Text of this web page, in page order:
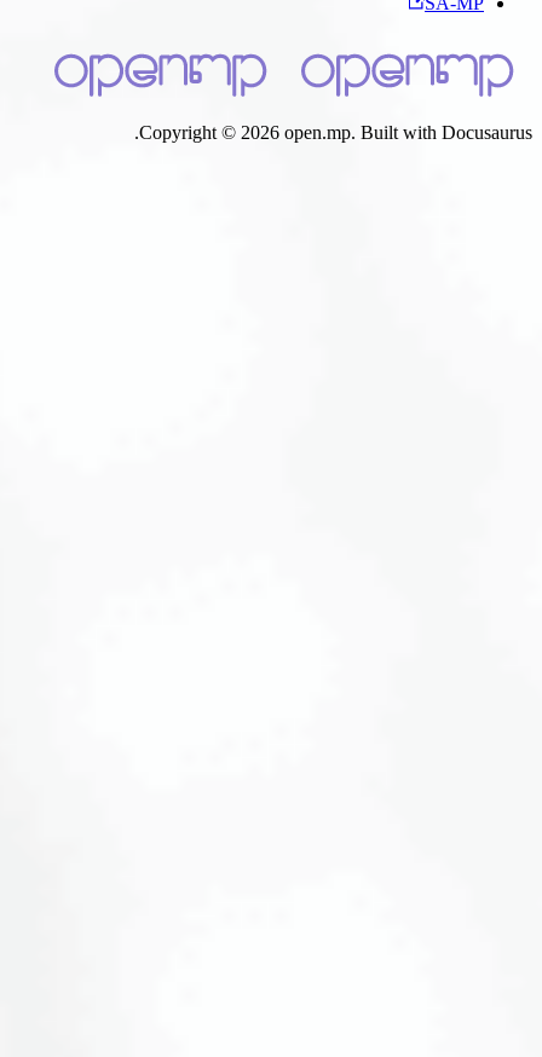
Copyright © 2026 open.mp.